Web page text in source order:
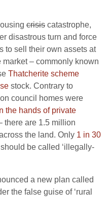
crisis catastrophe,
disastrous turn and force
to sell their own assets at
– commonly known
Thatcherite scheme
stock. Contrary to
council homes were
the hands of private
there are 1.5 million
the land. Only 1 in 30
be called ‘illegally-
a new plan called
the false guise of ‘rural